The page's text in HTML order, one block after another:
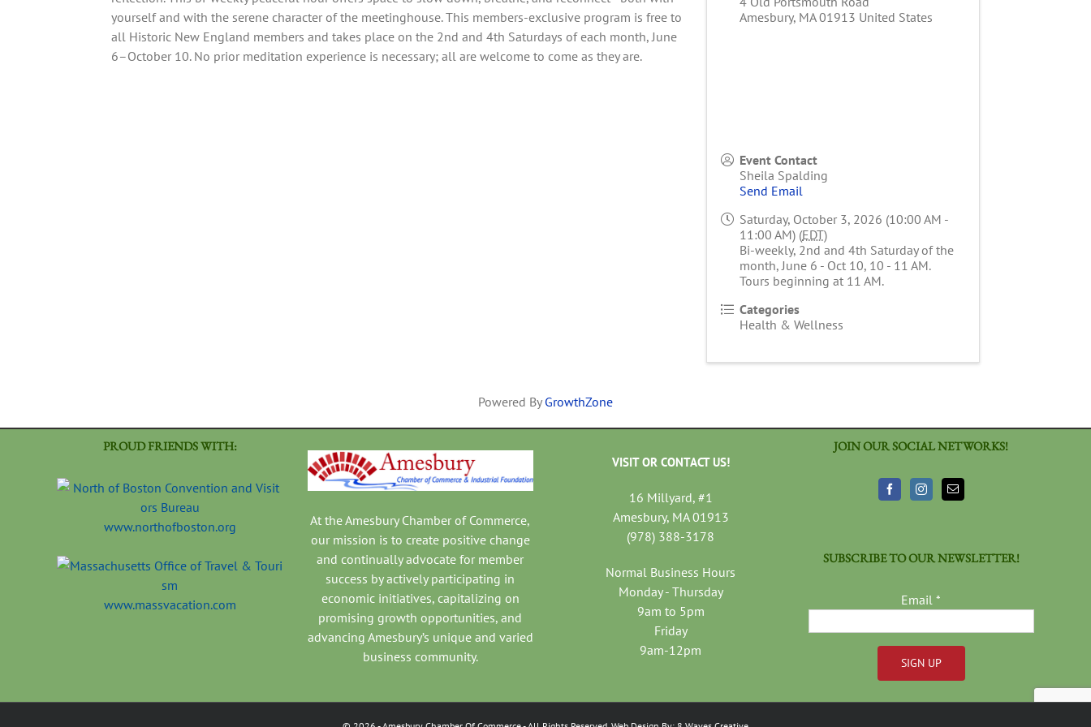
yourself and with the serene character of the meetinghouse. This members-exclusive program is free to
all Historic New England members and takes place on the 2nd and 4th Saturdays of each month, June
6–October 10. No prior meditation experience is necessary; all are welcome to come as they are.
Amesbury, MA 01913 United States
Event Contact
Sheila Spalding
Send Email
Saturday, October 3, 2026 (10:00 AM -
11:00 AM) (EDT)
Bi-weekly, 2nd and 4th Saturday of the
month, June 6 - Oct 10, 10 - 11 AM.
Tours beginning at 11 AM.
Categories
Health & Wellness
Powered By GrowthZone
PROUD FRIENDS WITH:
www.northofboston.org
www.massvacation.com
At the Amesbury Chamber of Commerce,
our mission is to create positive change
and continually advocate for member
success by actively participating in
economic initiatives, capitalizing on
promising growth opportunities, and
advancing Amesbury’s unique and varied
business community.
VISIT OR CONTACT US!
16 Millyard, #1
Amesbury, MA 01913
(978) 388-3178
Normal Business Hours
Monday - Thursday
9am to 5pm
Friday
9am-12pm
JOIN OUR SOCIAL NETWORKS!
SUBSCRIBE TO OUR NEWSLETTER!
Email*
Constant